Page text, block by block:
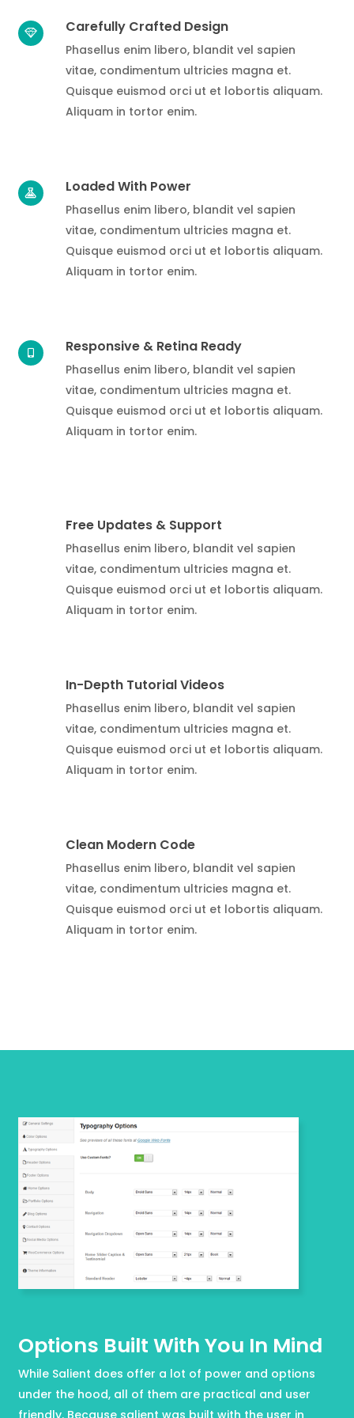
Carefully Crafted Design
Phasellus enim libero, blandit vel sapien
vitae, condimentum ultricies magna et.
Quisque euismod orci ut et lobortis aliquam.
Aliquam in tortor enim.
Loaded With Power
Phasellus enim libero, blandit vel sapien
vitae, condimentum ultricies magna et.
Quisque euismod orci ut et lobortis aliquam.
Aliquam in tortor enim.
Responsive & Retina Ready
Phasellus enim libero, blandit vel sapien
vitae, condimentum ultricies magna et.
Quisque euismod orci ut et lobortis aliquam.
Aliquam in tortor enim.
Free Updates & Support
Phasellus enim libero, blandit vel sapien
vitae, condimentum ultricies magna et.
Quisque euismod orci ut et lobortis aliquam.
Aliquam in tortor enim.
In-Depth Tutorial Videos
Phasellus enim libero, blandit vel sapien
vitae, condimentum ultricies magna et.
Quisque euismod orci ut et lobortis aliquam.
Aliquam in tortor enim.
Clean Modern Code
Phasellus enim libero, blandit vel sapien
vitae, condimentum ultricies magna et.
Quisque euismod orci ut et lobortis aliquam.
Aliquam in tortor enim.
Options Built With You In Mind
While Salient does offer a lot of power and options
under the hood, all of them are practical and user
friendly. Because salient was built with the user in